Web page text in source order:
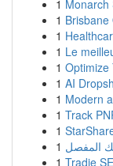
1 Monarch
1
1
1 Le
1 Optimize
1 AI
1 Modern
1 Track
1
1 المفصل
1 Tradie